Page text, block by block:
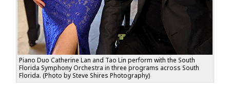
Piano Duo Catherine Lan and Tao Lin perform with the South
Florida Symphony Orchestra in three programs across South
Florida. (Photo by Steve Shires Photography)